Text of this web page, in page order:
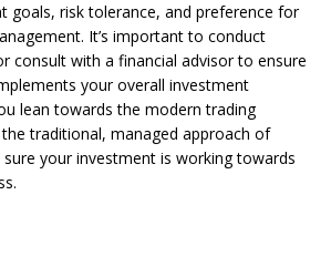
goals, risk tolerance, and preference for
It’s important to conduct
consult with a financial advisor to ensure
your overall investment
lean towards the modern trading
traditional, managed approach of
your investment is working towards